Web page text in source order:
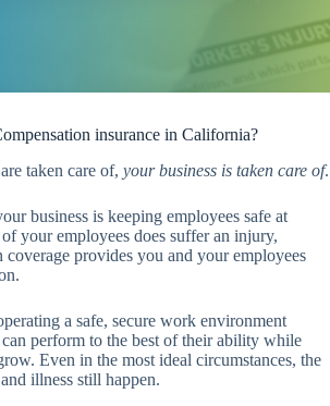
insurance in California?
taken care of, your business is taken care of.
business is keeping employees safe at
your employees does suffer an injury,
coverage provides you and your employees
a safe, secure work environment
perform to the best of their ability while
Even in the most ideal circumstances, the
illness still happen.